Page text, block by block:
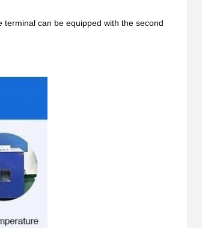
can be equipped with the second